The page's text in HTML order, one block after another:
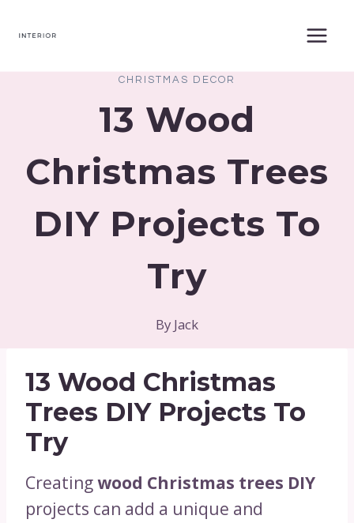
CHRISTMAS DECOR
13 Wood
Christmas Trees
DIY Projects To
Try
By Jack
13 Wood Christmas
Trees DIY Projects To
Try
Creatingwood Christmas trees DIY
projects can add a unique and